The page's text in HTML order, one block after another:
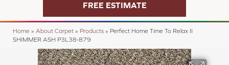
FREE ESTIMATE
Home » About Carpet » Products » Perfect Home Time To Relax II
SHIMMER ASH P3L38-879